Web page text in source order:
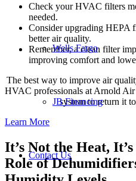
Wells Fargo
JB Financing
Contact Us
Check your HVAC filters
needed.
Consider upgrading HEPA
better air quality.
Remember, a clean filter
improving comfort and
The best way to improve air
HVAC professionals at Arnold Air
system to return it
Learn More
It’s Not the Heat,
Role of